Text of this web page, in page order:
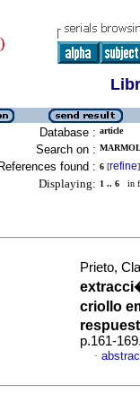
Database : article
Search on :
References found : 6 [refine]
Displaying: 1 .. 6 in
Prieto,
criollo
p.161-
·